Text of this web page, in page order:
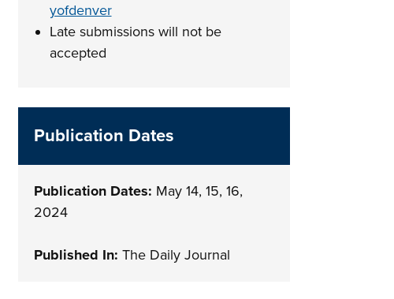
yofdenver
Late submissions will not be
accepted
Publication Dates
Publication Dates: May 14, 15, 16,
2024
Published In: The Daily Journal